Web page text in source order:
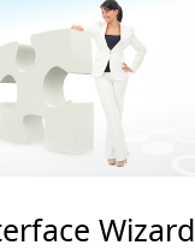
Wizard